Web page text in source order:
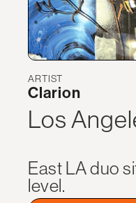
ARTIST
Clarion
Los
East LA duo
level.